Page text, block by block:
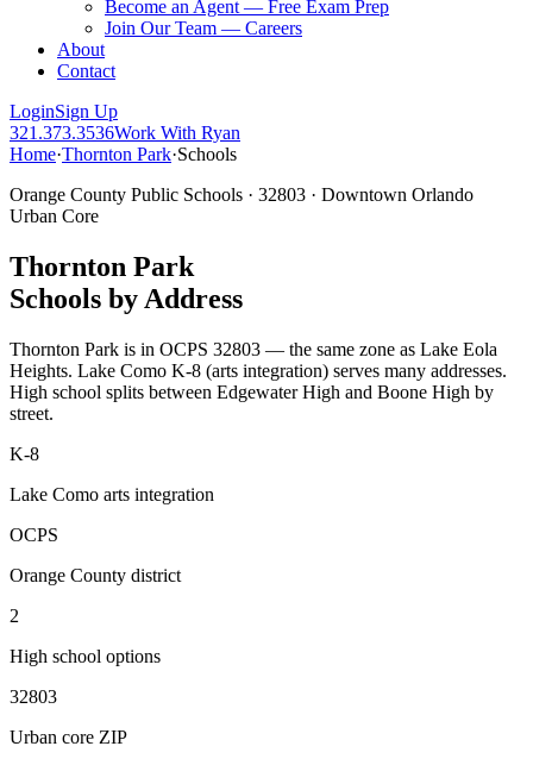
Become an Agent — Free Exam Prep
Join Our Team — Careers
About
Contact
LoginSign Up
321.373.3536Work With Ryan
Home·Thornton Park·Schools
Orange County Public Schools · 32803 · Downtown Orlando
Urban Core
Thornton Park
Schools by Address
Thornton Park is in OCPS 32803 — the same zone as Lake Eola
Heights. Lake Como K-8 (arts integration) serves many addresses.
High school splits between Edgewater High and Boone High by
street.
K-8
Lake Como arts integration
OCPS
Orange County district
2
High school options
32803
Urban core ZIP